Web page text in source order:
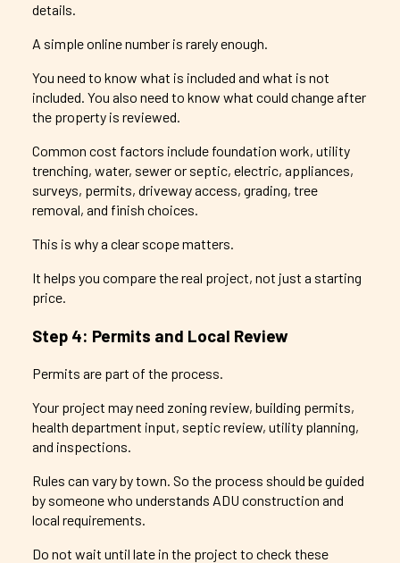
details.
A simple online number is rarely enough.
You need to know what is included and what is not
included. You also need to know what could change after
the property is reviewed.
Common cost factors include foundation work, utility
trenching, water, sewer or septic, electric, appliances,
surveys, permits, driveway access, grading, tree
removal, and finish choices.
This is why a clear scope matters.
It helps you compare the real project, not just a starting
price.
Step 4: Permits and Local Review
Permits are part of the process.
Your project may need zoning review, building permits,
health department input, septic review, utility planning,
and inspections.
Rules can vary by town. So the process should be guided
by someone who understands ADU construction and
local requirements.
Do not wait until late in the project to check these